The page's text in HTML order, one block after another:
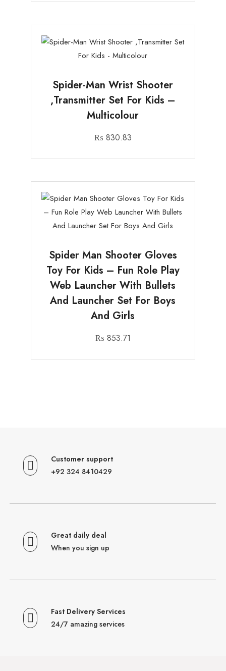
Spider-Man Wrist Shooter
,Transmitter Set For Kids –
Multicolour
₨ 830.83
Spider Man Shooter Gloves
Toy For Kids – Fun Role Play
Web Launcher With Bullets
And Launcher Set For Boys
And Girls
₨ 853.71
Customer support
+92 324 8410429
Great daily deal
When you sign up
Fast Delivery Services
24/7 amazing services